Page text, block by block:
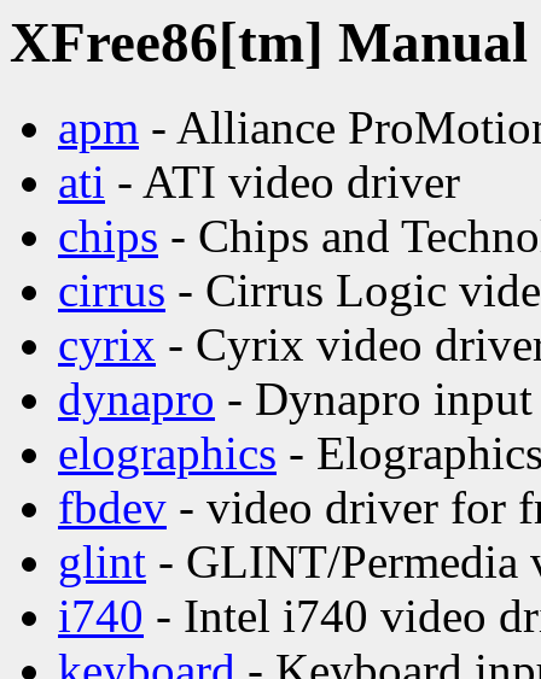
XFree86[tm] Manual
apm - Alliance
ati - ATI video driver
chips - Chips and
cirrus - Cirrus Logic
cyrix - Cyrix video
dynapro - Dynapro
elographics -
fbdev - video driver for
glint - GLINT/Permedia
i740 - Intel i740 video